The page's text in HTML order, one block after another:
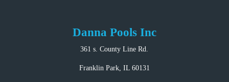
Danna Pools Inc
361 s. County Line Rd.
Franklin Park, IL 60131